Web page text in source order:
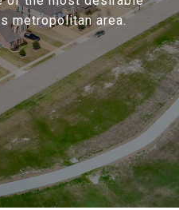
metropolitan area.